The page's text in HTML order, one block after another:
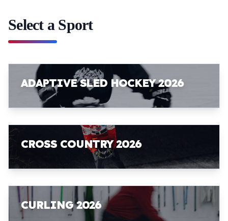
Select a Sport
ADAPTIVE SLED HOCKEY 2026
CROSS COUNTRY 2026
CURLING 2026